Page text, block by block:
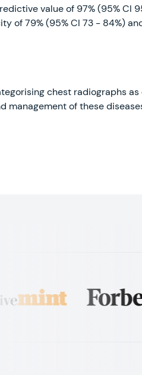
value of 97% (95% CI
of 79% (95% CI 73 - 84%)
chest radiographs
management of these